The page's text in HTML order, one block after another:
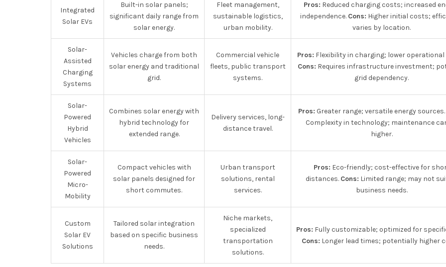
Integrated
Solar EVs
Built-in solar panels;
significant daily range from
solar energy.
Fleet management,
sustainable logistics,
urban mobility.
Pros: Reduced charging costs; increased
independence. Cons: Higher initial costs;
varies by location.
Solar-
Assisted
Charging
Systems
Vehicles charge from both
solar energy and traditional
grid.
Commercial vehicle
fleets, public transport
systems.
Pros: Flexibility in charging; lower
Cons: Requires infrastructure investment;
grid dependency.
Solar-
Powered
Hybrid
Vehicles
Combines solar energy with
hybrid technology for
extended range.
Delivery services, long-
distance travel.
Pros: Greater range; versatile energy sources.
Complexity in technology; maintenance
higher.
Solar-
Powered
Micro-
Mobility
Compact vehicles with
solar panels designed for
short commutes.
Urban transport
solutions, rental
services.
Pros: Eco-friendly; cost-effective for
distances. Cons: Limited range; may not
business needs.
Custom
Solar EV
Solutions
Tailored solar integration
based on specific business
needs.
Niche markets,
specialized
transportation
solutions.
Pros: Fully customizable; optimized for
Cons: Longer lead times; potentially higher